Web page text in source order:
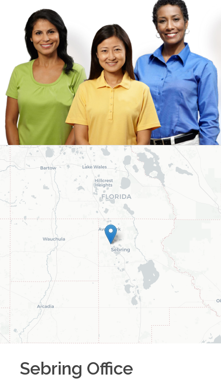
Sebring Office